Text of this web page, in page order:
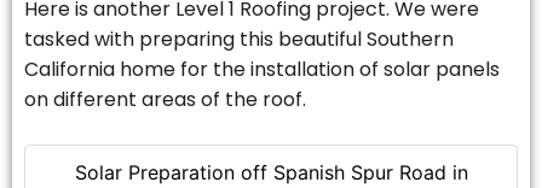
Solar Preparation off Spanish Spur Road in
Here is another Level 1 Roofing project. We were
tasked with preparing this beautiful Southern
California home for the installation of solar panels
on different areas of the roof.